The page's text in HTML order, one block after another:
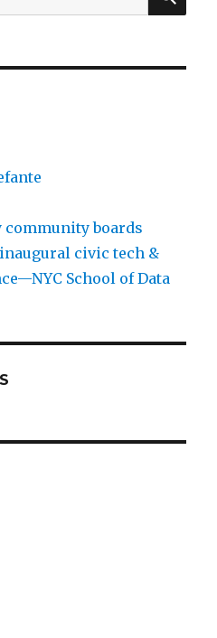
community boards
civic tech &
School of Data